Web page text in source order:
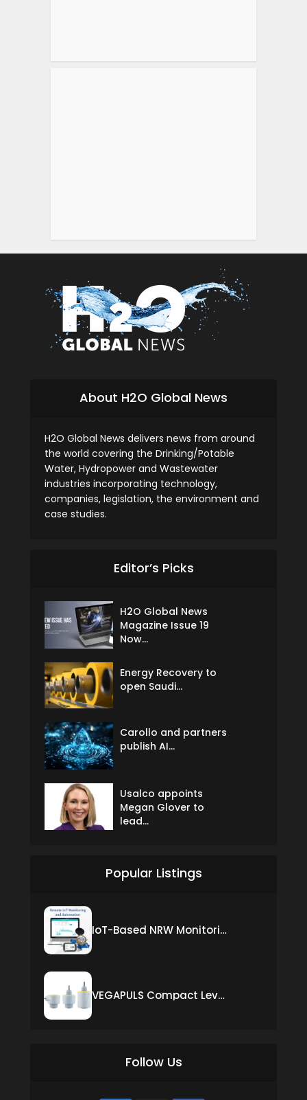
About H2O Global News
H2O Global News delivers news from around
the world covering the Drinking/Potable
Water, Hydropower and Wastewater
industries incorporating technology,
companies, legislation, the environment and
case studies.
Editor’s Picks
H2O Global News
Magazine Issue 19
Now...
Energy Recovery to
open Saudi...
Carollo and partners
publish AI...
Usalco appoints
Megan Glover to
lead...
Popular Listings
IoT-Based NRW Monitoring Solution for Real-Time Leak Detection and Water Loss Reduction
VEGAPULS Compact Level Sensor with Fixed Cable Connection
Follow Us